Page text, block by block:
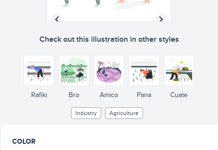
Check out this illustration in other styles
Rafiki Bro Amico Pana Cuate
Industry Agriculture
COLOR